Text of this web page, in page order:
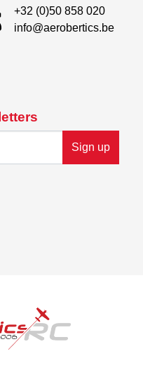
Sign up
+32 (0)50 858 020
info@aerobertics.be